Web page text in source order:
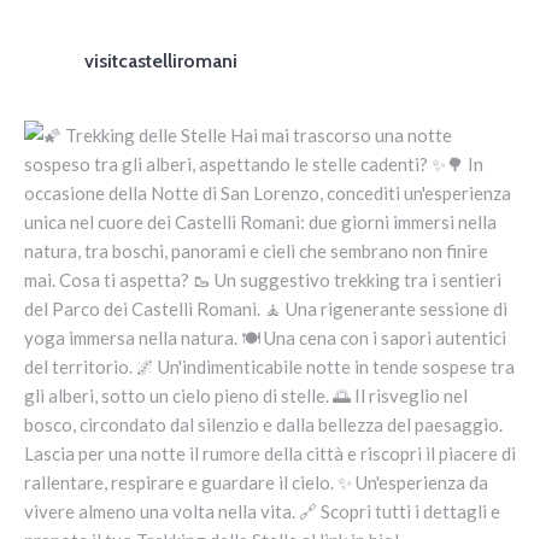
visitcastelliromani